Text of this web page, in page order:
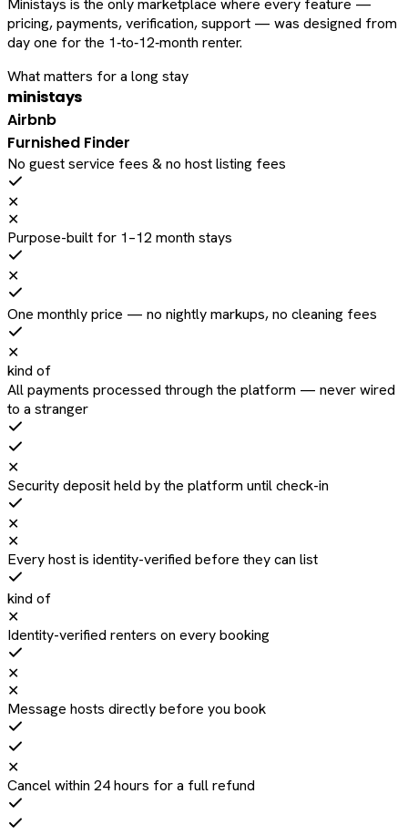
Ministays is the only marketplace where every feature —
pricing, payments, verification, support — was designed from
day one for the 1‑to‑12‑month renter.
What matters for a long stay
ministays
Airbnb
Furnished Finder
No guest service fees & no host listing fees
✕
✕
Purpose-built for 1–12 month stays
✕
One monthly price — no nightly markups, no cleaning fees
✕
kind of
All payments processed through the platform — never wired
to a stranger
✕
Security deposit held by the platform until check-in
✕
✕
Every host is identity-verified before they can list
kind of
✕
Identity-verified renters on every booking
✕
✕
Message hosts directly before you book
✕
Cancel within 24 hours for a full refund